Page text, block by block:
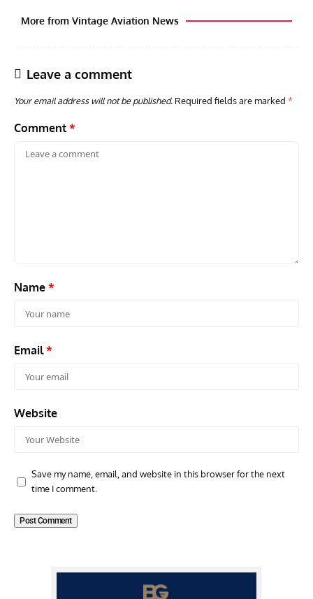
More from Vintage Aviation News
Leave a comment
Your email address will not be published. Required fields are marked *
Comment *
Name *
Email*
Website
Save my name, email, and website in this browser for the next
time I comment.